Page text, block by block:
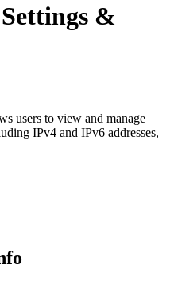
&
users to view and manage
IPv4 and IPv6 addresses,